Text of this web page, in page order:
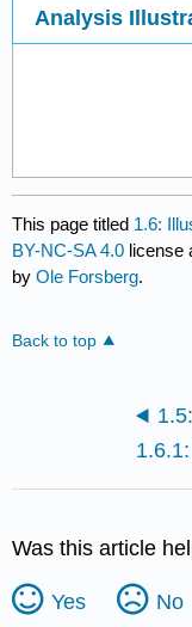
Analysis
This page titled 1.6:
BY-NC-SA 4.0 license
byOle Forsberg.
Back to top
Was this article
Yes No